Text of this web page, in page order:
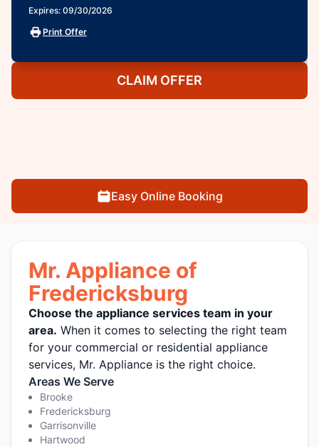
Expires: 09/30/2026
Print Offer
CLAIM OFFER
Easy Online Booking
Mr. Appliance of
Fredericksburg
Choose the appliance services team in your
area. When it comes to selecting the right team
for your commercial or residential appliance
services, Mr. Appliance is the right choice.
Areas We Serve
Brooke
Fredericksburg
Garrisonville
Hartwood